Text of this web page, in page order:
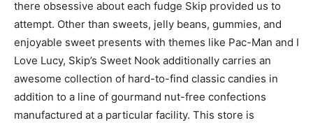
there obsessive about each fudge Skip provided us to
attempt. Other than sweets, jelly beans, gummies, and
enjoyable sweet presents with themes like Pac-Man and I
Love Lucy, Skip’s Sweet Nook additionally carries an
awesome collection of hard-to-find classic candies in
addition to a line of gourmand nut-free confections
manufactured at a particular facility. This store is